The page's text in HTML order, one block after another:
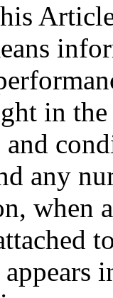
in
and
any
when